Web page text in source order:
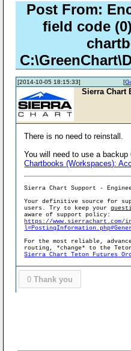
Post From:
field code
[2014-10-05 18:15:33] [
Sierra Chart
There is no need to reinstall.
You will need to use a
Chartbooks (Workspaces):
Sierra Chart Support -
Your definitive source for
users. Try to keep your
aware of support policy:
https://www.sierrachart.com/
For the most reliable,
routing, *change* to the
Sierra Chart Teton Futures
0 Thank you